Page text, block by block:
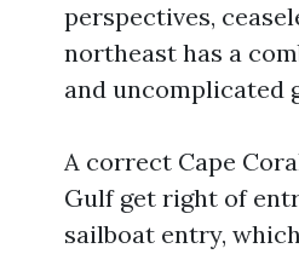
perspectives,
northeast has a
and uncomplicated
A correct Cape
Gulf get right of
sailboat entry,